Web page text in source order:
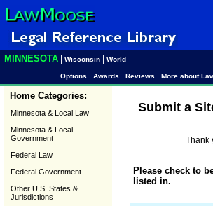
MINNESOTA Wisconsin World
Options Awards Reviews More about
Home Categories:
Minnesota & Local Law
Minnesota & Local
Government
Federal Law
Federal Government
Other U.S. States &
Jurisdictions
Submit a
Thank
Please check to
listed in.